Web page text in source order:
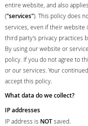
entire website, and also
("services"). This policy does
services, even if their website
third party's privacy practices
By using our website or
policy. If you do not agree to
or our services. Your
accept this policy.
What data do we collect?
IP addresses
IP address is NOTsaved.